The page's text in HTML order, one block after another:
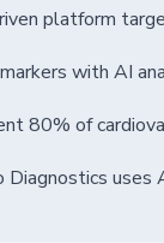
platform
with AI
80% of